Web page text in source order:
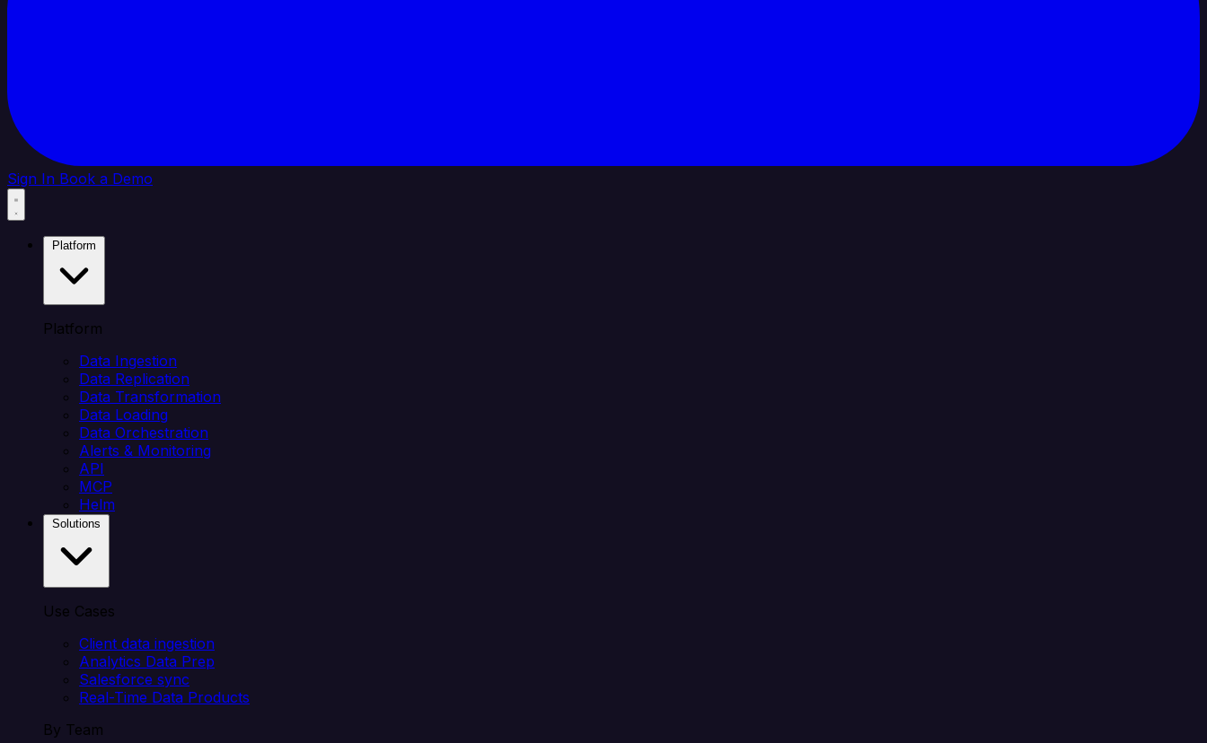
Sign In Book a Demo
Platform
Data Ingestion
Data Replication
Data Transformation
Data Loading
Data Orchestration
Alerts & Monitoring
API
MCP
Helm
Use Cases
Client data ingestion
Analytics Data Prep
Salesforce sync
Real-Time Data Products
By Team